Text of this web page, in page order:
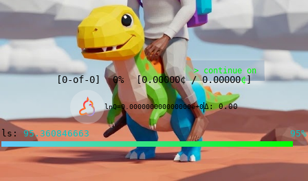
[0-of-0] 0% [0.00000¢/0.00000¢]
lnQ=0.000000000000000e+0Δ: 0.00
ls: 95.277670945 95%
> continue on